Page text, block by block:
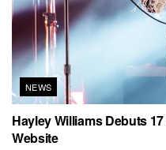
NEWS
Hayley Williams Debuts
Website